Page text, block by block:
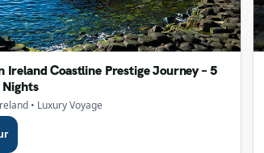
Ireland Coastline Prestige Journey – 5
• Luxury Voyage